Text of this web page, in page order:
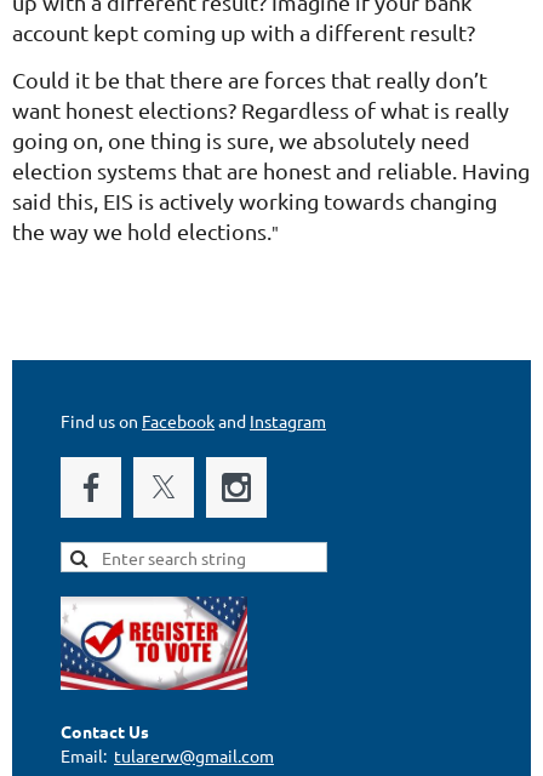
account kept coming up with a different result?
Could it be that there are forces that really don’t
want honest elections? Regardless of what is really
going on, one thing is sure, we absolutely need
election systems that are honest and reliable. Having
said this, EIS is actively working towards changing
the way we hold elections. "
Find us on Facebookand Instagram
Contact Us
Email: tularerw@gmail.com